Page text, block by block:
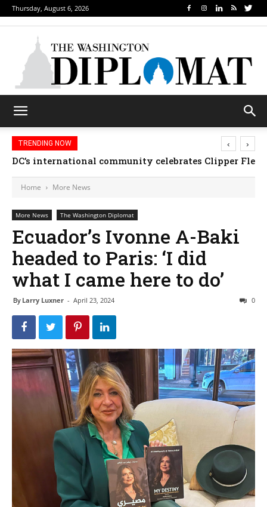
Thursday, August 6, 2026
TRENDING NOW
DC’s international community celebrates Clipper
Djibouti, Rwanda celebrate national days; Mexico
‹ ›
Home More News
More News The Washington Diplomat
Ecuador’s Ivonne A-Baki
headed to Paris: ‘I did
what I came here to do’
By Larry Luxner - April 23, 2024 0